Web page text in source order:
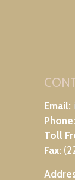
Email:
Phone:
Toll
Fax: